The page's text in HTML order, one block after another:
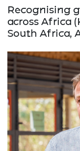
Recognising
across Africa
South Africa,